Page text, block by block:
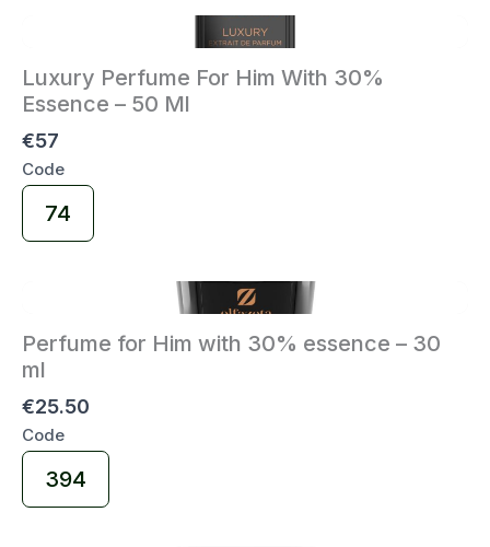
Luxury Perfume For Him With 30%
Essence – 50 Ml
€57
Code
Select
Code
74
Perfume for Him with 30% essence – 30
ml
€25.50
Code
Select
Code
394